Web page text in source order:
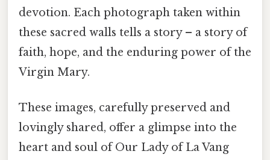
devotion. Each photograph taken within
these sacred walls tells a story – a story of
faith, hope, and the enduring power of the
Virgin Mary.
These images, carefully preserved and
lovingly shared, offer a glimpse into the
heart and soul of Our Lady of La Vang